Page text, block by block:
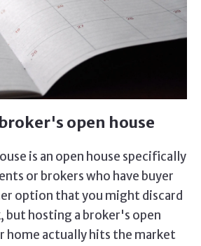
open house
is an open house specifically
or brokers who have buyer
option that you might discard
but hosting a broker's open
home actually hits the market